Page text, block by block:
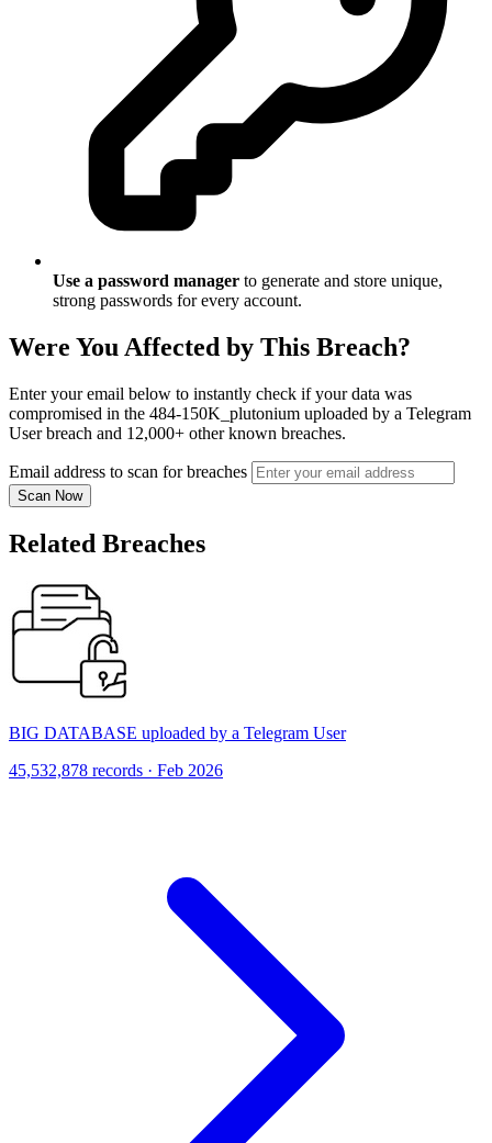
Use a password manager to generate and store unique,
strong passwords for every account.
Were You Affected by This Breach?
Enter your email below to instantly check if your data was
compromised in the 484-150K_plutonium uploaded by a Telegram
User breach and 12,000+ other known breaches.
Email address to scan for breaches
Scan Now
Related Breaches
BIG DATABASE uploaded by a Telegram User
45,532,878 records · Feb 2026